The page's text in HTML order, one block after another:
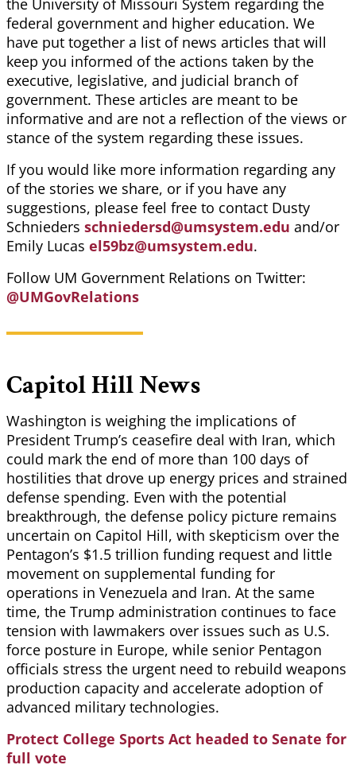
federal government and higher education. We
have put together a list of news articles that will
keep you informed of the actions taken by the
executive, legislative, and judicial branch of
government. These articles are meant to be
informative and are not a reflection of the views or
stance of the system regarding these issues.
If you would like more information regarding any
of the stories we share, or if you have any
suggestions, please feel free to contact Dusty
Schnieders schniedersd@umsystem.edu and/or
Emily Lucas el59bz@umsystem.edu.
Follow UM Government Relations on Twitter:
@UMGovRelations
Capitol Hill News
Washington is weighing the implications of
President Trump’s ceasefire deal with Iran, which
could mark the end of more than 100 days of
hostilities that drove up energy prices and strained
defense spending. Even with the potential
breakthrough, the defense policy picture remains
uncertain on Capitol Hill, with skepticism over the
Pentagon’s $1.5 trillion funding request and little
movement on supplemental funding for
operations in Venezuela and Iran. At the same
time, the Trump administration continues to face
tension with lawmakers over issues such as U.S.
force posture in Europe, while senior Pentagon
officials stress the urgent need to rebuild weapons
production capacity and accelerate adoption of
advanced military technologies.
Protect College Sports Act headed to Senate for
full vote